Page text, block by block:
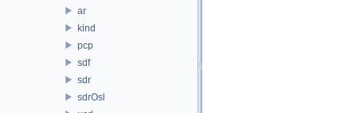
ar
kind
pcp
sdf
sdr
sdrOsl